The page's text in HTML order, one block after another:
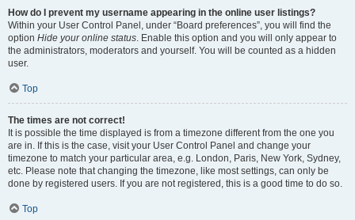
How do I prevent my username appearing in the online user listings?
Within your User Control Panel, under “Board preferences”, you will find the
option Hide your online status. Enable this option and you will only appear to
the administrators, moderators and yourself. You will be counted as a hidden
user.
Top
The times are not correct!
It is possible the time displayed is from a timezone different from the one you
are in. If this is the case, visit your User Control Panel and change your
timezone to match your particular area, e.g. London, Paris, New York, Sydney,
etc. Please note that changing the timezone, like most settings, can only be
done by registered users. If you are not registered, this is a good time to do so.
Top